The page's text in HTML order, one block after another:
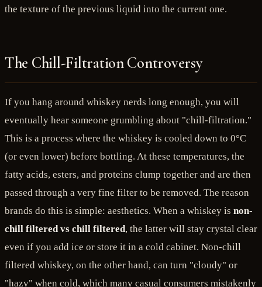
the texture of the previous liquid into the current one.
The Chill-Filtration Controversy
If you hang around whiskey nerds long enough, you will
eventually hear someone grumbling about "chill-filtration."
This is a process where the whiskey is cooled down to 0°C
(or even lower) before bottling. At these temperatures, the
fatty acids, esters, and proteins clump together and are then
passed through a very fine filter to be removed. The reason
brands do this is simple: aesthetics. When a whiskey is non-
chill filtered vs chill filtered, the latter will stay crystal clear
even if you add ice or store it in a cold cabinet. Non-chill
filtered whiskey, on the other hand, can turn "cloudy" or
"hazy" when cold, which many casual consumers mistakenly